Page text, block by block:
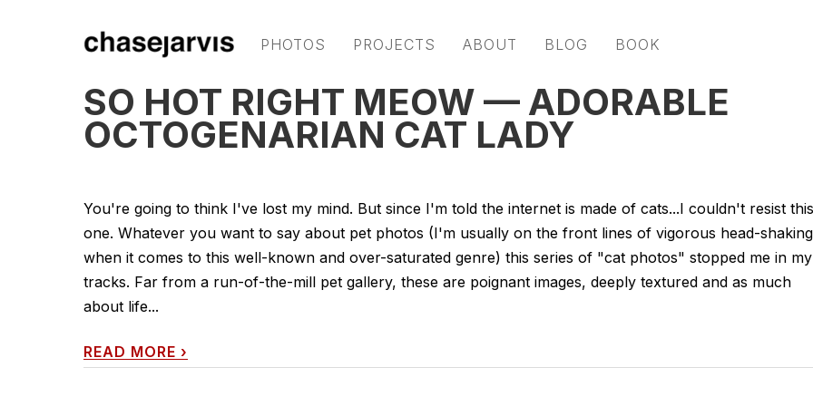
PHOTOS PROJECTS ABOUT BLOG BOOK
SO HOT RIGHT MEOW — ADORABLE
OCTOGENARIAN CAT LADY
You're going to think I've lost my mind. But since I'm told the internet is made of cats...I couldn't resist this
one. Whatever you want to say about pet photos (I'm usually on the front lines of vigorous head-shaking
when it comes to this well-known and over-saturated genre) this series of "cat photos" stopped me in my
tracks. Far from a run-of-the-mill pet gallery, these are poignant images, deeply textured and as much
about life...
READ MORE ›